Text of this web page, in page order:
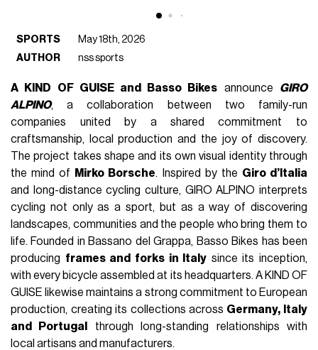
SPORTS
May 18th, 2026
AUTHOR
nss sports
A KIND OF GUISE and Basso Bikes announce GIRO
ALPINO, a collaboration between two family-run
companies united by a shared commitment to
craftsmanship, local production and the joy of discovery.
The project takes shape and its own visual identity through
the mind of
Mirko Borsche. Inspired by the Giro d’Italia
and long-distance cycling culture, GIRO ALPINO interprets
cycling not only as a sport, but as a way of discovering
landscapes, communities and the people who bring them to
life. Founded in Bassano del Grappa, Basso Bikes has been
producing frames and forks in Italy since its inception,
with every bicycle assembled at its headquarters. A KIND OF
GUISE likewise maintains a strong commitment to European
production, creating its collections across Germany, Italy
and Portugal
through long-standing relationships with
local artisans and manufacturers.